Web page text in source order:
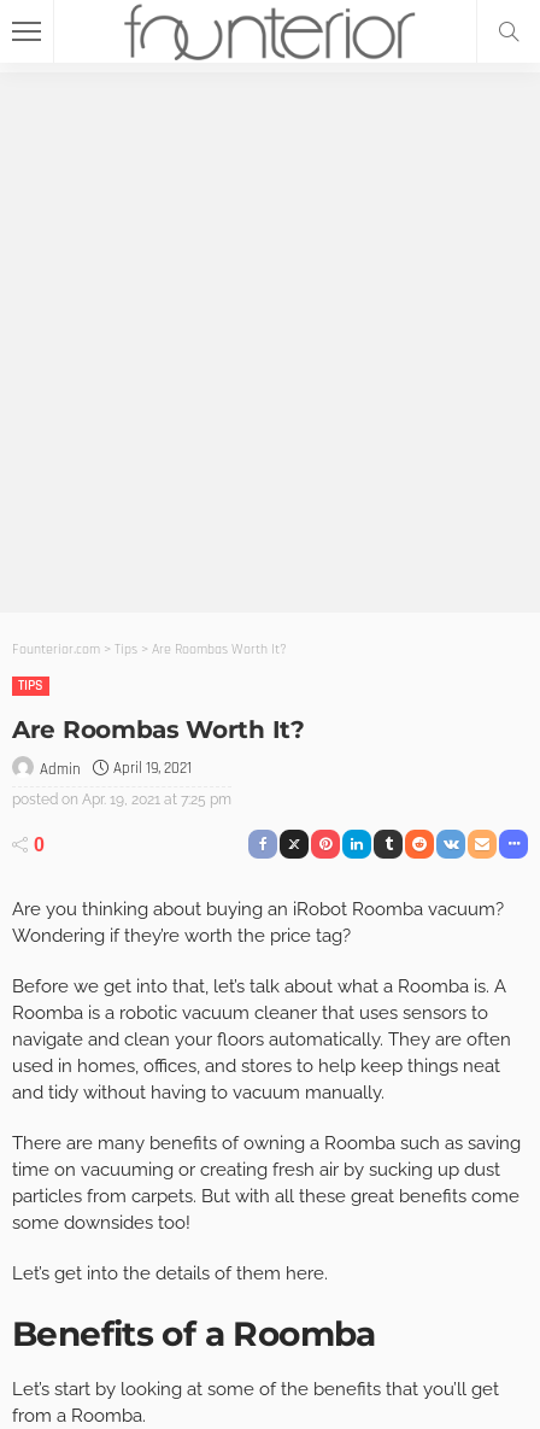
Founterior.com > Tips > Are Roombas Worth It?
TIPS
Are Roombas Worth It?
Admin April 19, 2021
posted on Apr. 19, 2021 at 7:25 pm
0
Are you thinking about buying an iRobot Roomba vacuum?
Wondering if they’re worth the price tag?
Before we get into that, let’s talk about what a Roomba is. A
Roomba is a robotic vacuum cleaner that uses sensors to
navigate and clean your floors automatically. They are often
used in homes, offices, and stores to help keep things neat
and tidy without having to vacuum manually.
There are many benefits of owning a Roomba such as saving
time on vacuuming or creating fresh air by sucking up dust
particles from carpets. But with all these great benefits come
some downsides too!
Let’s get into the details of them here.
Benefits of a Roomba
Let’s start by looking at some of the benefits that you’ll get
from a Roomba.